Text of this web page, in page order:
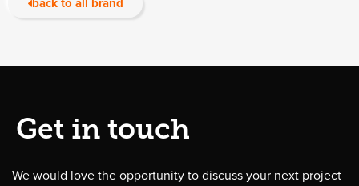
back to all brand
Get in touch
We would love the opportunity to discuss your next project